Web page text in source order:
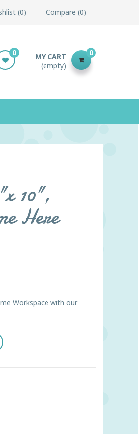
0 Compare 0
MY CART
(empty)
0
0
10",
Here
Workspace with our